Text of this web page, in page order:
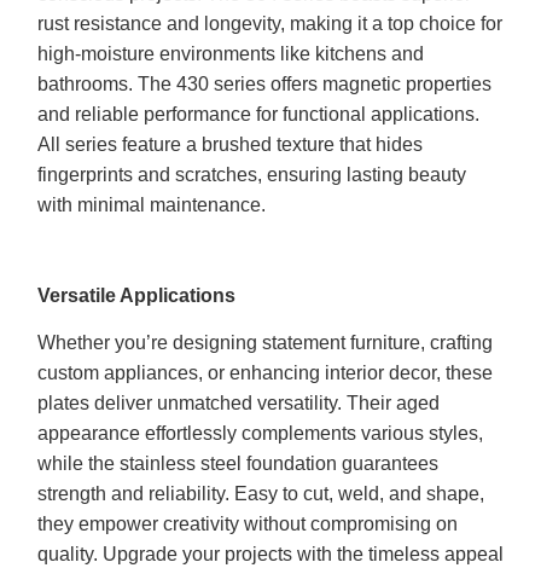
rust resistance and longevity, making it a top choice for
high-moisture environments like kitchens and
bathrooms. The 430 series offers magnetic properties
and reliable performance for functional applications.
All series feature a brushed texture that hides
fingerprints and scratches, ensuring lasting beauty
with minimal maintenance.
Versatile Applications
Whether you’re designing statement furniture, crafting
custom appliances, or enhancing interior decor, these
plates deliver unmatched versatility. Their aged
appearance effortlessly complements various styles,
while the stainless steel foundation guarantees
strength and reliability. Easy to cut, weld, and shape,
they empower creativity without compromising on
quality. Upgrade your projects with the timeless appeal